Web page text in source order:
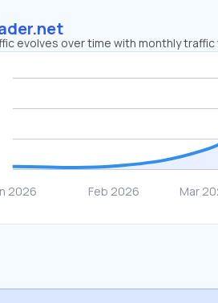
evolves over time with monthly